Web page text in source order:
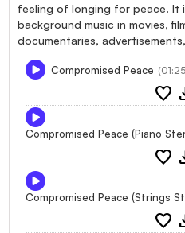
feeling of longing for peace. It
background music in movies,
documentaries,
Compromised Peace
favorite
Compromised Peace (Piano
favorite
Compromised Peace (Strings
favorite